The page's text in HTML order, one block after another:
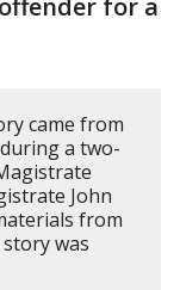
for a
came from
a two-
John
from
was